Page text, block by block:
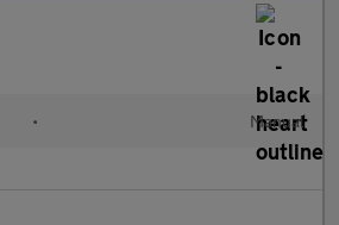
• Manual